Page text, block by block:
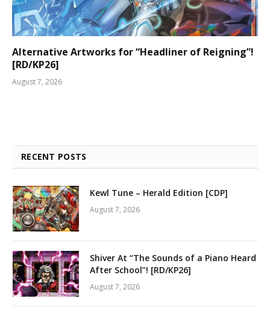
Alternative Artworks for “Headliner of Reigning”!
[RD/KP26]
August 7, 2026
RECENT POSTS
Kewl Tune – Herald Edition [CDP]
August 7, 2026
Shiver At “The Sounds of a Piano Heard
After School”! [RD/KP26]
August 7, 2026